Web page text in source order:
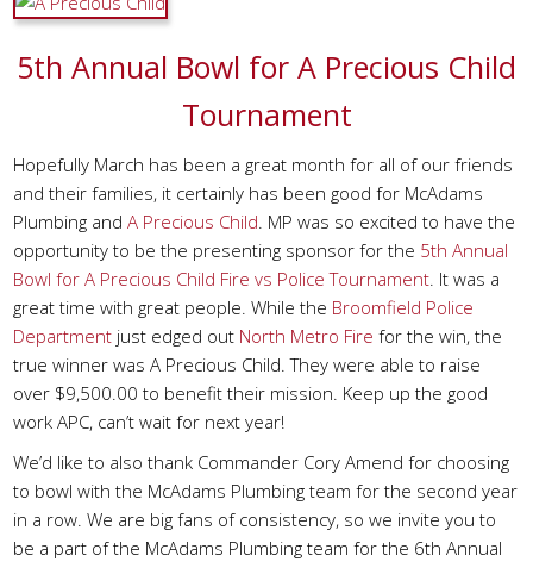
5th Annual Bowl for A Precious Child
Tournament
Hopefully March has been a great month for all of our friends
and their families, it certainly has been good for McAdams
Plumbing andA Precious Child. MP was so excited to have the
opportunity to be the presenting sponsor for the 5th Annual
Bowl for A Precious Child Fire vs Police Tournament. It was a
great time with great people. While the Broomfield Police
Department just edged out North Metro Fire for the win, the
true winner was A Precious Child. They were able to raise
over $9,500.00 to benefit their mission. Keep up the good
work APC, can’t wait for next year!
We’d like to also thank Commander Cory Amend for choosing
to bowl with the McAdams Plumbing team for the second year
in a row. We are big fans of consistency, so we invite you to
be a part of the McAdams Plumbing team for the 6th Annual